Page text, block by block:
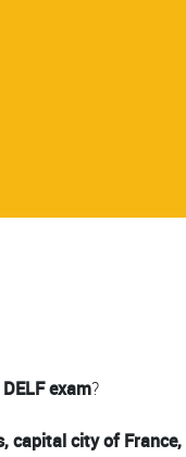
exam?
capital city of France,